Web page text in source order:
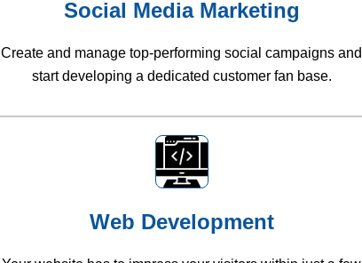
Social Media Marketing
Create and manage top-performing social campaigns and
start developing a dedicated customer fan base.
Web Development